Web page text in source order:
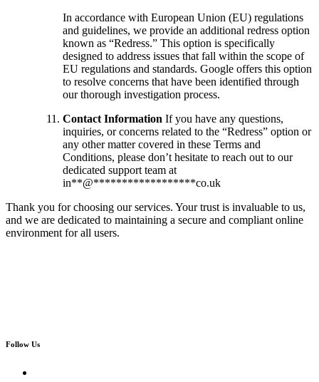
In accordance with European Union (EU) regulations
and guidelines, we provide an additional redress option
known as “Redress.” This option is specifically
designed to address issues that fall within the scope of
EU regulations and standards. Google offers this option
to resolve concerns that have been identified through
our thorough investigation process.
Contact Information If you have any questions,
inquiries, or concerns related to the “Redress” option or
any other matter covered in these Terms and
Conditions, please don’t hesitate to reach out to our
dedicated support team at
in**@******************co.uk
Thank you for choosing our services. Your trust is invaluable to us,
and we are dedicated to maintaining a secure and compliant online
environment for all users.
Follow Us